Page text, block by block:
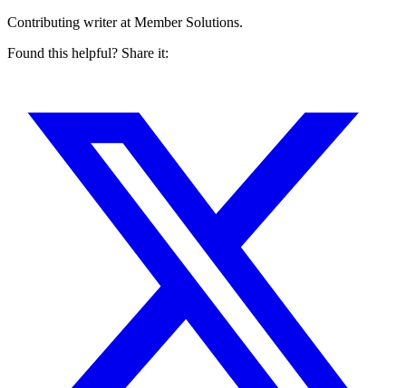
Contributing writer at Member Solutions.
Found this helpful? Share it: